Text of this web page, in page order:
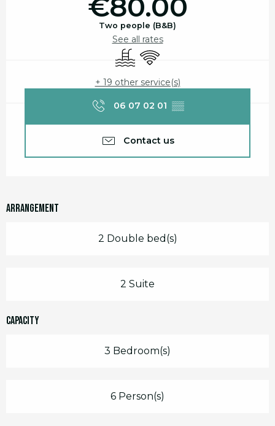
Two people (B&B)
See all rates
Swimming pool
Wifi
+ 19 other service(s)
06 07 02 01 ▒▒
Contact us
Arrangement
2 Double bed(s)
2 Suite
Capacity
3 Bedroom(s)
6 Person(s)